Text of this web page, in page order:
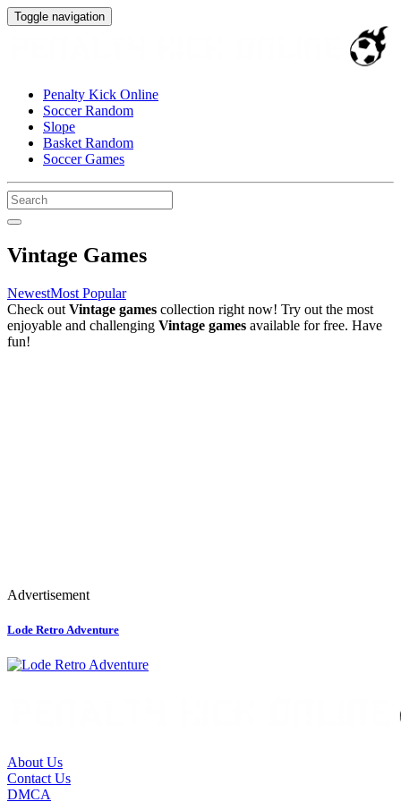
Toggle navigation
Penalty Kick Online
Soccer Random
Slope
Basket Random
Soccer Games
Vintage Games
NewestMost Popular
Check out Vintage games collection right now! Try out the most
enjoyable and challenging Vintage games available for free. Have
fun!
Advertisement
Lode Retro Adventure
About Us
Contact Us
DMCA